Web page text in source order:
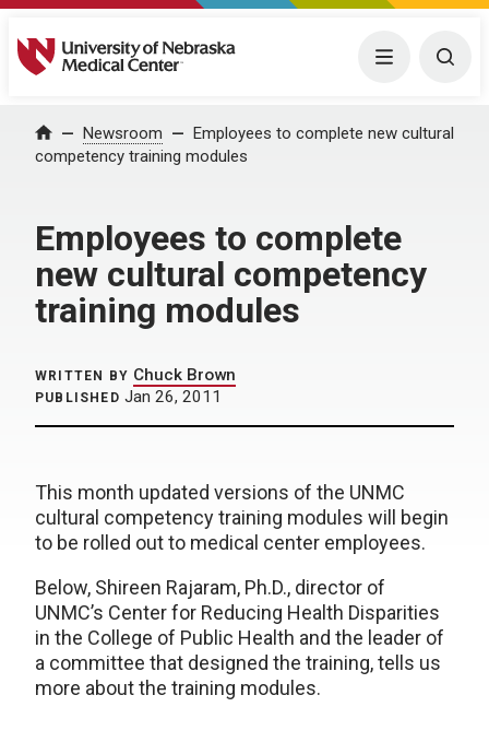
University of Nebraska Medical Center Menu
Home Newsroom
Employees to complete new cultural
competency training modules
Employees to complete
new cultural competency
training modules
WRITTEN BY Chuck Brown
PUBLISHED Jan 26, 2011
This month updated versions of the UNMC
cultural competency training modules will begin
to be rolled out to medical center employees.
Below, Shireen Rajaram, Ph.D., director of
UNMC’s Center for Reducing Health Disparities
in the College of Public Health and the leader of
a committee that designed the training, tells us
more about the training modules.